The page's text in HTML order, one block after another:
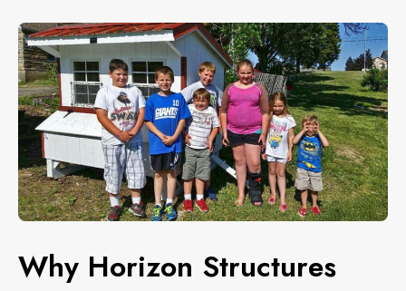
Why Horizon Structures